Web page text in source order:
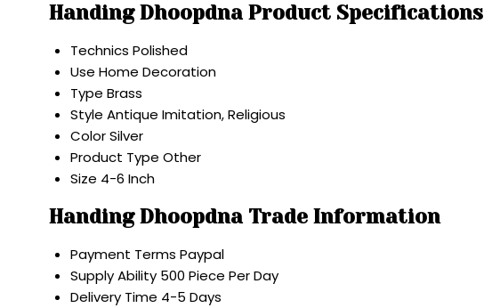
Handing Dhoopdna Product Specifications
Technics Polished
Use Home Decoration
Type Brass
Style Antique Imitation, Religious
ColorSilver
Product Type Other
Size 4-6 Inch
Handing Dhoopdna Trade Information
Payment Terms Paypal
Supply Ability 500 Piece Per Day
Delivery Time 4-5 Days